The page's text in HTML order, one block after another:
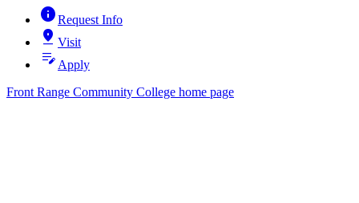
infoRequest Info
pin_drop Visit
edit_note Apply
Front Range Community College home page